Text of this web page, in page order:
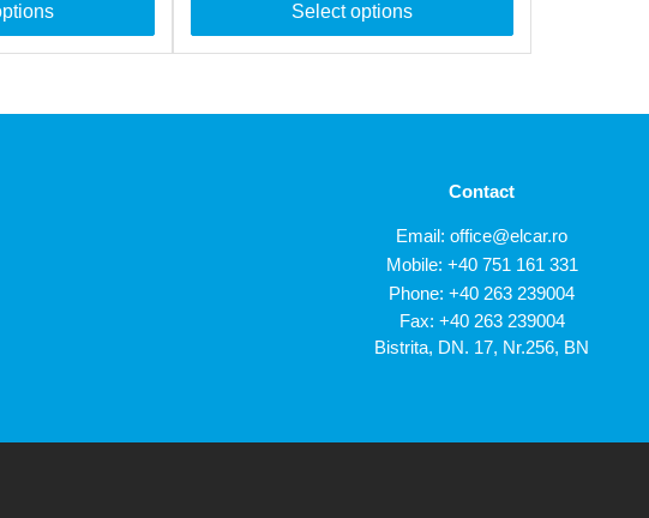
Select options
Contact
Email: office@elcar.ro
Mobile: +40 751 161 331
Phone: +40 263 239004
Fax: +40 263 239004
Bistrita, DN. 17, Nr.256, BN